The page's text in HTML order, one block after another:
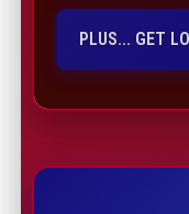
PLUS... GET